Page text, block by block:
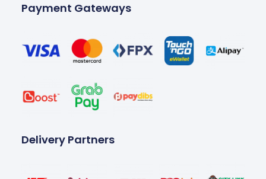
Payment Gateways
Delivery Partners